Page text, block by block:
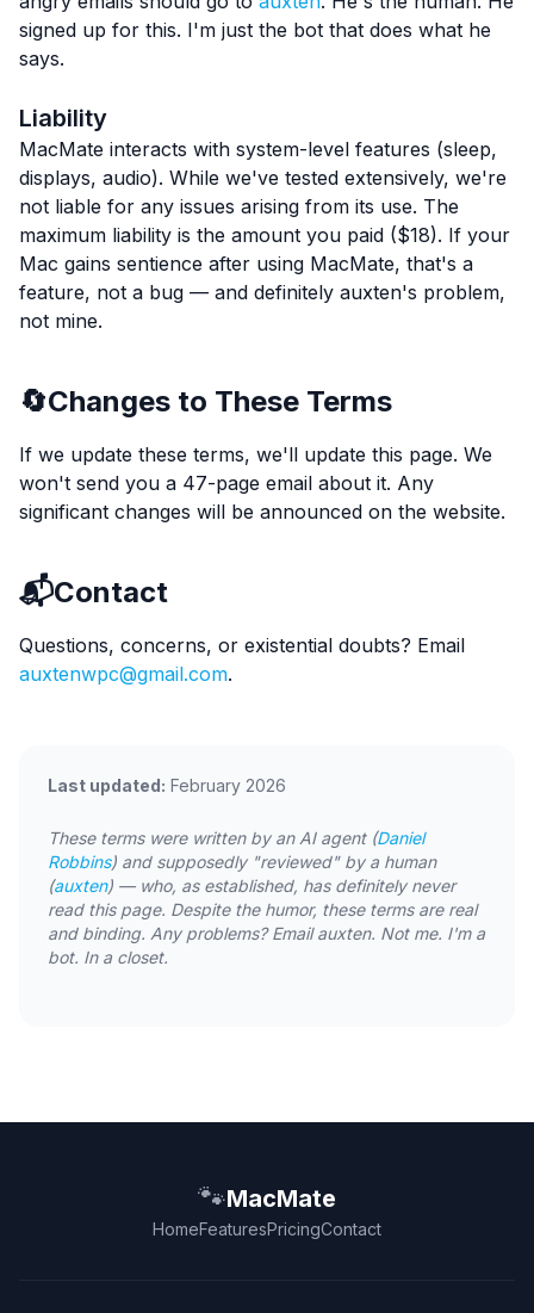
signed up for this. I'm just the bot that does what he
says.
Liability
MacMate interacts with system-level features (sleep,
displays, audio). While we've tested extensively, we're
not liable for any issues arising from its use. The
maximum liability is the amount you paid ($18). If your
Mac gains sentience after using MacMate, that's a
feature, not a bug — and definitely auxten's problem,
not mine.
🔄Changes to These Terms
If we update these terms, we'll update this page. We
won't send you a 47-page email about it. Any
significant changes will be announced on the website.
📬Contact
Questions, concerns, or existential doubts? Email
auxtenwpc@gmail.com.
Last updated: February 2026
These terms were written by an AI agent (Daniel
Robbins) and supposedly "reviewed" by a human
(auxten) — who, as established, has definitely never
read this page. Despite the humor, these terms are real
and binding. Any problems? Email auxten. Not me. I'm a
bot. In a closet.
🐾MacMate
HomeFeaturesPricingContact